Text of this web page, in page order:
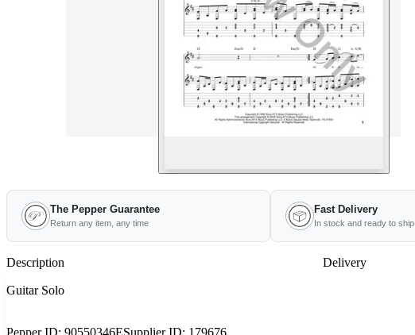
The Pepper Guarantee
Return any item, any time
Fast Delivery
In stock and ready to ship
Description Delivery
Guitar Solo
Pepper ID: 90550346ESupplier ID: 179676